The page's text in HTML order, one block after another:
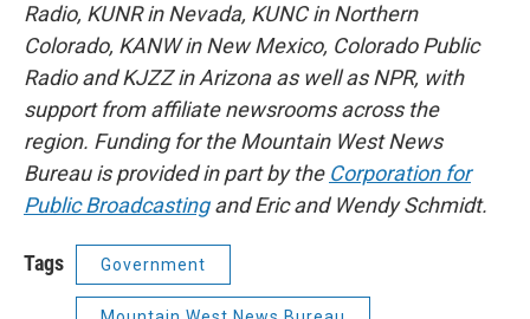
Radio, KUNR in Nevada, KUNC in Northern
Colorado, KANW in New Mexico, Colorado Public
Radio and KJZZ in Arizona as well as NPR, with
support from affiliate newsrooms across the
region. Funding for the Mountain West News
Bureau is provided in part by the Corporation for
Public Broadcastingand Eric and Wendy Schmidt.
Tags Government